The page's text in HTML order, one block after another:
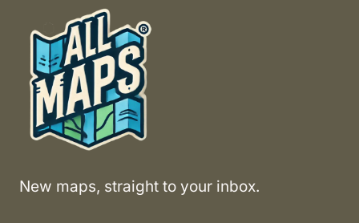
New maps, straight to your inbox.